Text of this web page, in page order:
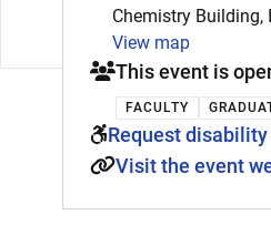
Chemistry Building,
View map
This event is
FACULTY
Request
Visit the event